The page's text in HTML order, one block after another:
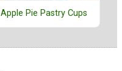
Apple Pie Pastry Cups